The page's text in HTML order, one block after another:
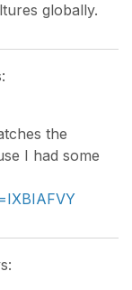
globally.
the
I had some